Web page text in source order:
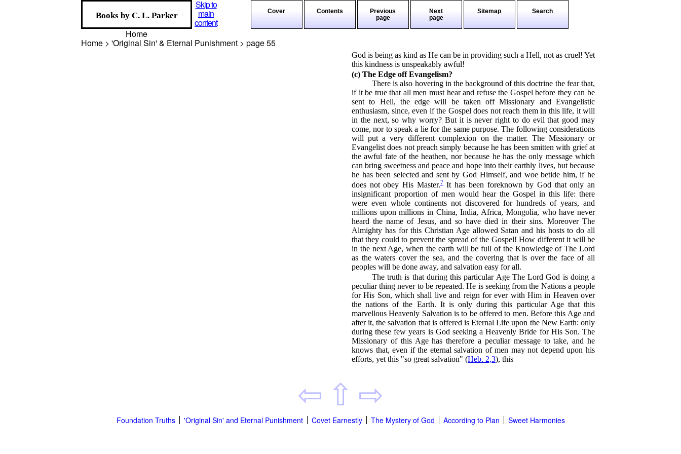
Books by C. L. Parker
Home
Skip to
main
content
Cover Contents
Previous
page
Next
page
Sitemap Search
Home > 'Original Sin' & Eternal Punishment > page55
God is being as kind as He can be in providing such a Hell, not as cruel! Yet
this kindness is unspeakably awful!
(c) The Edge off Evangelism?
There is also hovering in the background of this doctrine the fear that,
if it be true that all men must hear and refuse the Gospel before they can be
sent to Hell, the edge will be taken off Missionary and Evangelistic
enthusiasm, since, even if the Gospel does not reach them in this life, it will
in the next, so why worry? But it is never right to do evil that good may
come, nor to speak a lie for the same purpose. The following considerations
will put a very different complexion on the matter. The Missionary or
Evangelist does not preach simply because he has been smitten with grief at
the awful fate of the heathen, nor because he has the only message which
can bring sweetness and peace and hope into their earthly lives, but because
he has been selected and sent by God Himself, and woe betide him, if he
does not obey His Master.7It has been foreknown by God that only an
insignificant proportion of men would hear the Gospel in this life: there
were even whole continents not discovered for hundreds of years, and
millions upon millions in China, India, Africa, Mongolia, who have never
heard the name of Jesus, and so have died in their sins. Moreover The
Almighty has for this Christian Age allowed Satan and his hosts to do all
that they could to prevent the spread of the Gospel! How different it will be
in the next Age, when the earth will be full of the Knowledge of The Lord
as the waters cover the sea, and the covering that is over the face of all
peoples will be done away, and salvation easy for all.
The truth is that during this particular Age The Lord God is doing a
peculiar thing never to be repeated. He is seeking from the Nations a people
for His Son, which shall live and reign for ever with Him in Heaven over
the nations of the Earth. It is only during this particular Age that this
marvellous Heavenly Salvation is to be offered to men. Before this Age and
after it, the salvation that is offered is Eternal Life upon the New Earth: only
during these few years is God seeking a Heavenly Bride for His Son. The
Missionary of this Age has therefore a peculiar message to take, and he
knows that, even if the eternal salvation of men may not depend upon his
efforts, yet this "so great salvation" (Heb. 2,3), this
⇦ ⇧ ⇨
Foundation Truths 'Original Sin' and Eternal Punishment Covet Earnestly The Mystery of God According to Plan Sweet Harmonies